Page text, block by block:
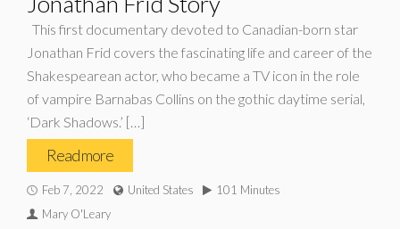
This first documentary devoted to Canadian-born star
Jonathan Frid covers the fascinating life and career of the
Shakespearean actor, who became a TV icon in the role
of vampire Barnabas Collins on the gothic daytime serial,
‘Dark Shadows.’ […]
Read more
Feb 7, 2022 United States
101 Minutes
Mary O'Leary